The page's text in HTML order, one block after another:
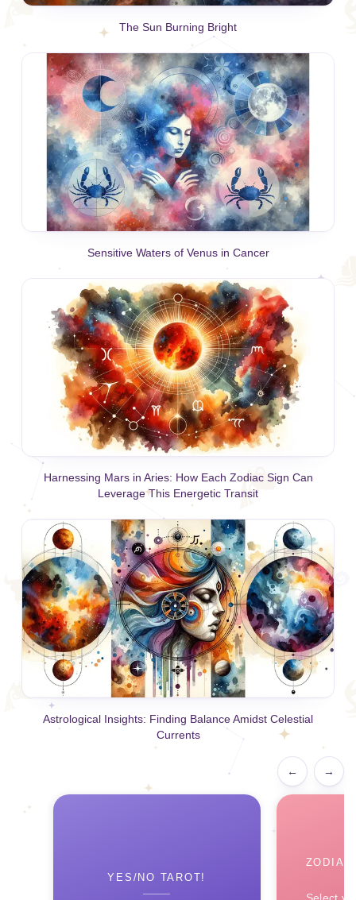
The Sun Burning Bright
Sensitive Waters of Venus in Cancer
Harnessing Mars in Aries: How Each Zodiac Sign Can
Leverage This Energetic Transit
Astrological Insights: Finding Balance Amidst Celestial
Currents
← →
YES/NO TAROT!